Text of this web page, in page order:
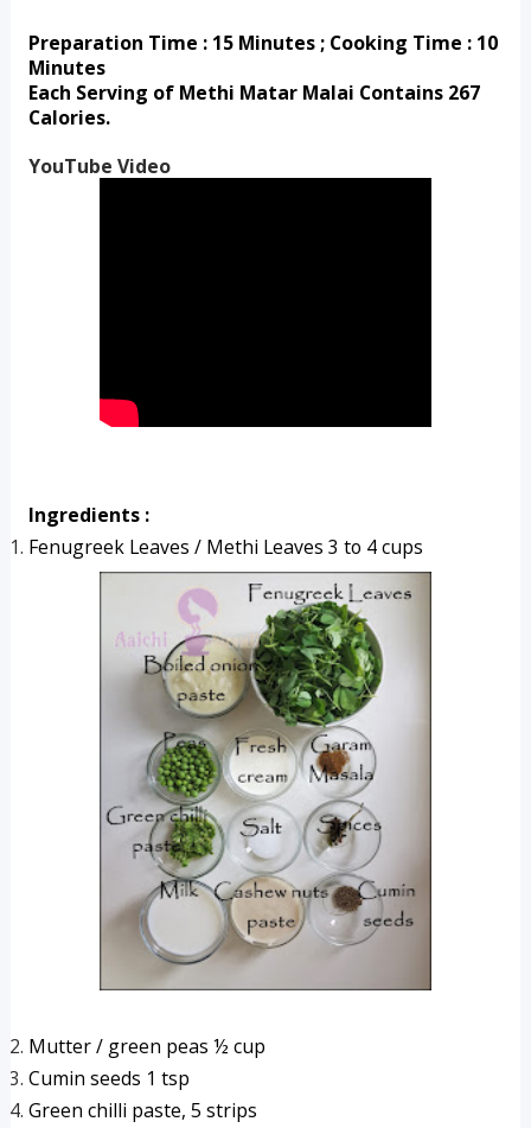
Preparation Time : 15 Minutes ; Cooking Time : 10
Minutes
Each Serving of Methi Matar Malai Contains 267
Calories.
YouTube Video
Ingredients :
Fenugreek Leaves / Methi Leaves 3 to 4 cups
Mutter / green peas ½ cup
Cumin seeds 1 tsp
Green chilli paste, 5 strips